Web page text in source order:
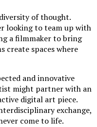
of thought.
looking to team up with
a filmmaker to bring
spaces where
and innovative
might partner with an
digital art piece.
exchange,
come to life.